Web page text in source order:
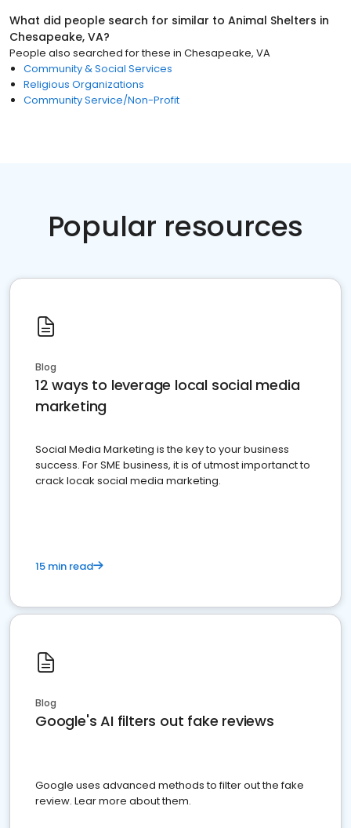
What did people search for similar to Animal Shelters in
Chesapeake, VA?
People also searched for these in Chesapeake, VA
Community & Social Services
Religious Organizations
Community Service/Non-Profit
Popular resources
Blog
12 ways to leverage local social media
marketing
Social Media Marketing is the key to your business
success. For SME business, it is of utmost importanct to
crack locak social media marketing.
15 min read
Blog
Google's AI filters out fake reviews
Google uses advanced methods to filter out the fake
review. Lear more about them.